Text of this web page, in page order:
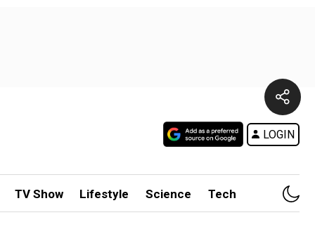
LOGIN
TV Show Lifestyle Science Tech